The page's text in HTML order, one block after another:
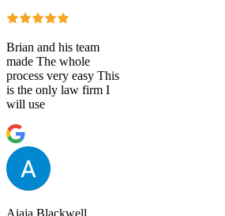
Brian and his team
made The whole
process very easy This
is the only law firm I
will use